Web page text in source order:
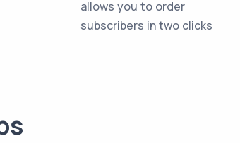
allows you to order
subscribers in two clicks